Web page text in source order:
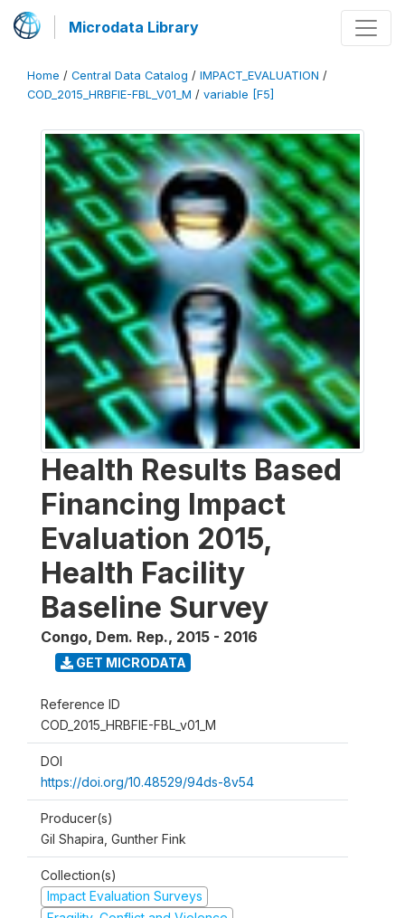
Microdata Library
Home / Central Data Catalog / IMPACT_EVALUATION /
COD_2015_HRBFIE-FBL_V01_M / variable [F5]
Health Results Based
Financing Impact
Evaluation 2015,
Health Facility
Baseline Survey
Congo, Dem. Rep., 2015 - 2016
GET MICRODATA
Reference ID
COD_2015_HRBFIE-FBL_v01_M
DOI
https://doi.org/10.48529/94ds-8v54
Producer(s)
Gil Shapira, Gunther Fink
Collection(s)
Impact Evaluation Surveys